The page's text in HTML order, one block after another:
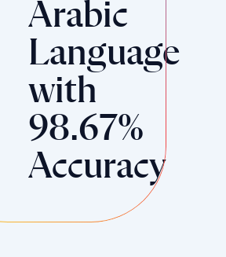
Arabic
Language
with
98.67%
Accuracy